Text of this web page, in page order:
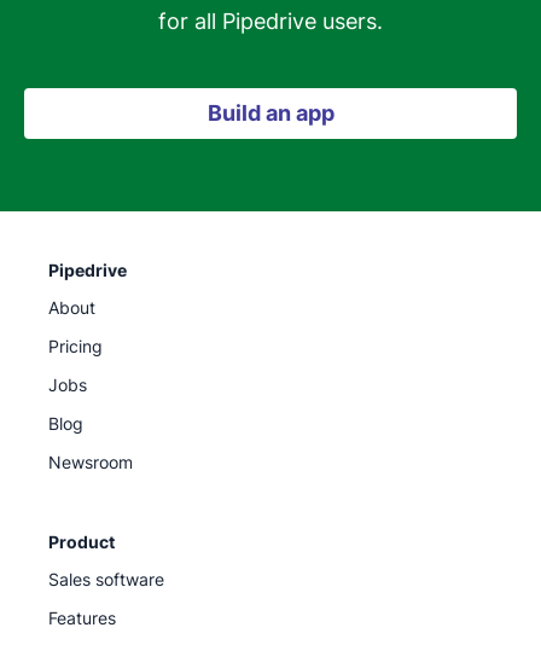
for all Pipedrive users.
Build an app
Pipedrive
About
Pricing
Jobs
Blog
Newsroom
Product
Sales software
Features